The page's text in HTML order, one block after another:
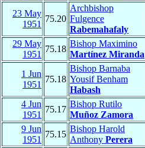
23 May
1951
75.20
Archbishop
Fulgence
Rabemahafaly
29 May
1951
75.18
Bishop Maximino
Martínez Miranda
1 Jun
1951
75.18
Bishop Barnaba
Yousif Benham
Habash
4 Jun
1951
75.17
Bishop Rutilo
Muñoz Zamora
9 Jun
1951
75.15
Bishop Harold
Anthony Perera